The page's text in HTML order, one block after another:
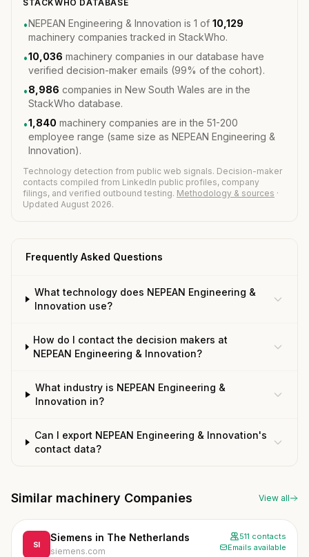
STACKWHO DATABASE
•NEPEAN Engineering & Innovation is 1 of 10,129
machinery companies tracked in StackWho.
•10,036 machinery companies in our database have
verified decision-maker emails (99% of the cohort).
•8,986 companies in New South Wales are in the
StackWho database.
•1,840 machinery companies are in the 51-200
employee range (same size as NEPEAN Engineering &
Innovation).
Technology detection from public web signals. Decision-maker
contacts compiled from LinkedIn public profiles, company
filings, and verified outbound testing. Methodology & sources ·
Updated August 2026.
Frequently Asked Questions
What technology does NEPEAN Engineering &
Innovation use?
How do I contact the decision makers at
NEPEAN Engineering & Innovation?
What industry is NEPEAN Engineering &
Innovation in?
Can I export NEPEAN Engineering & Innovation's
contact data?
Similar machinery Companies View all
SI
Siemens in The Netherlands
siemens.com
511 contacts
Emails available